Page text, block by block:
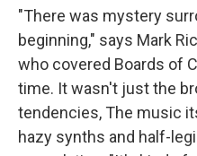
"There was mystery
beginning," says Mark
who covered Boards of
time. It wasn't just the
tendencies, The music
hazy synths and half-